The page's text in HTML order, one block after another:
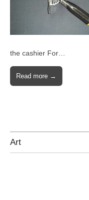
the cashier For…
Read more →
Art